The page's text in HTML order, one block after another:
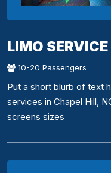
LIMO SERVICE
10-20 Passengers
Put a short blurb of text
services in Chapel Hill,
screens sizes